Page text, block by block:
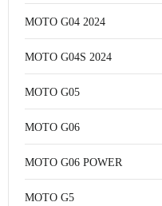
MOTO G04 2024
MOTO G04S 2024
MOTO G05
MOTO G06
MOTO G06 POWER
MOTO G5